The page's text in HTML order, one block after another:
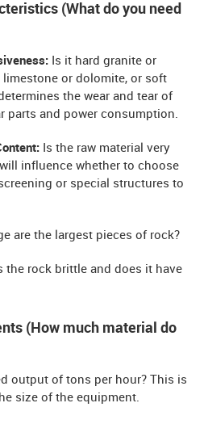
(What do you need
Is it hard granite or
limestone or dolomite, or soft
the wear and tear of
parts and power consumption.
Is the raw material very
influence whether to choose
or special structures to
are the largest pieces of rock?
the rock brittle and does it have
(How much material do
output of tons per hour? This is
size of the equipment.